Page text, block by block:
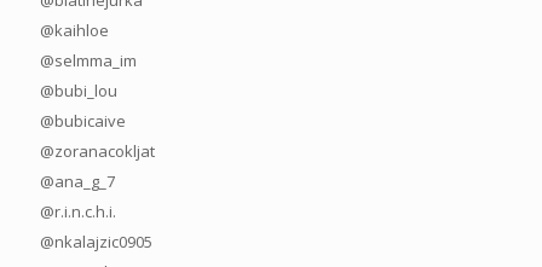
@kaihloe
@selmma_im
@bubi_lou
@bubicaive
@zoranacokljat
@ana_g_7
@r.i.n.c.h.i.
@nkalajzic0905